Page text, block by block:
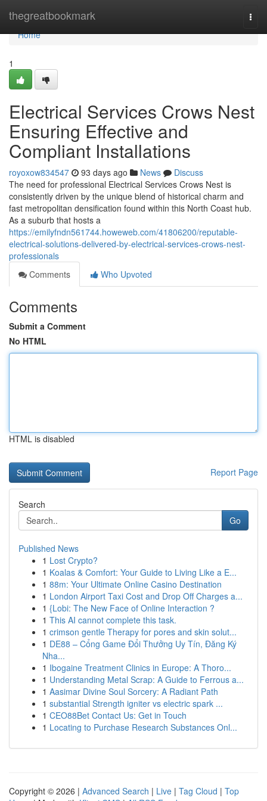
thegreatbookmark
Home
Home
1
Electrical Services Crows Nest
Ensuring Effective and
Compliant Installations
royoxow834547 93 days ago News
Discuss
The need for professional Electrical Services Crows Nest is
consistently driven by the unique blend of historical charm and
fast metropolitan densification found within this North Coast hub.
As a suburb that hosts a
https://emilyfndn561744.howeweb.com/41806200/reputable-
electrical-solutions-delivered-by-electrical-services-crows-nest-
professionals
Comments
Who Upvoted
Comments
Submit a Comment
No HTML
HTML is disabled
Report Page
Search
Go
Published News
1 Lost Crypto?
1 Koalas & Comfort: Your Guide to Living Like a E...
1 88m: Your Ultimate Online Casino Destination
1 London Airport Taxi Cost and Drop Off Charges a...
1 {Lobi: The New Face of Online Interaction ?
1 This AI cannot complete this task.
1 crimson gentle Therapy for pores and skin solut...
1 DE88 – Cổng Game Đổi Thưởng Uy Tín, Đăng Ký
Nha...
1 Ibogaine Treatment Clinics in Europe: A Thoro...
1 Understanding Metal Scrap: A Guide to Ferrous a...
1 Aasimar Divine Soul Sorcery: A Radiant Path
1 substantial Strength igniter vs electric spark ...
1 CEO88Bet Contact Us: Get in Touch
1 Locating to Purchase Research Substances Onl...
Copyright © 2026 | Advanced Search | Live | Tag Cloud | Top